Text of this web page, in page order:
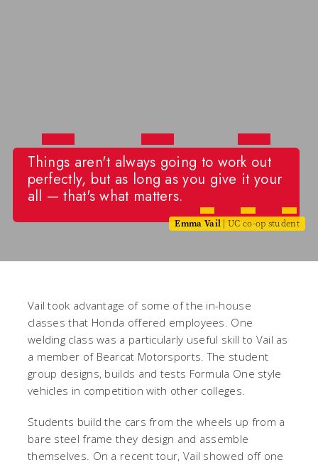
Things aren't always going to work out
perfectly, but as long as you give it your
all — that's what matters.
Emma Vail | UC co-op student
Vail took advantage of some of the in-house
classes that Honda offered employees. One
welding class was a particularly useful skill to Vail as
a member of Bearcat Motorsports. The student
group designs, builds and tests Formula One style
vehicles in competition with other colleges.
Students build the cars from the wheels up from a
bare steel frame they design and assemble
themselves. On a recent tour, Vail showed off one